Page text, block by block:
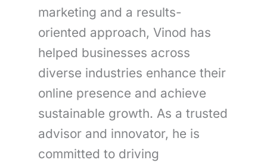
marketing and a results-
oriented approach, Vinod has
helped businesses across
diverse industries enhance their
online presence and achieve
sustainable growth. As a trusted
advisor and innovator, he is
committed to driving